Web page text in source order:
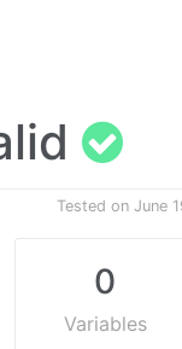
Tested on June
0
Variables